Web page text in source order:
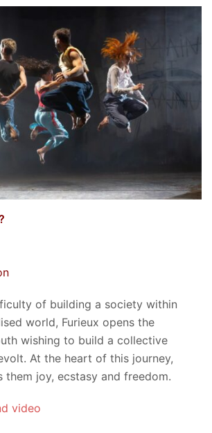
of building a society within
world, Furieux opens the
wishing to build a collective
At the heart of this journey,
them joy, ecstasy and freedom.
video